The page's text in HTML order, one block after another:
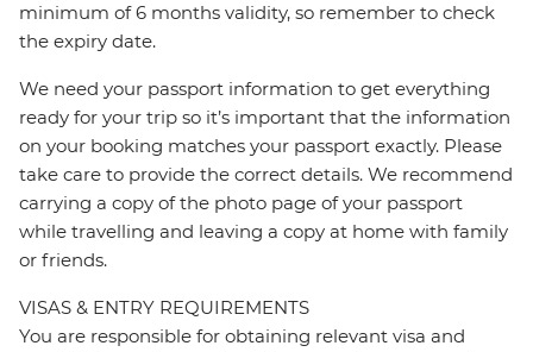
minimum of 6 months validity, so remember to check
the expiry date.
We need your passport information to get everything
ready for your trip so it’s important that the information
on your booking matches your passport exactly. Please
take care to provide the correct details. We recommend
carrying a copy of the photo page of your passport
while travelling and leaving a copy at home with family
or friends.
VISAS & ENTRY REQUIREMENTS
You are responsible for obtaining relevant visa and